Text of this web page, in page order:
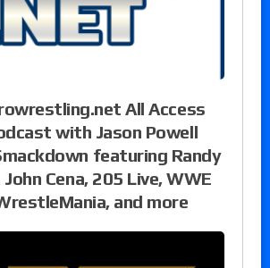
All Access
with Jason Powell
featuring Randy
Cena, 205 Live, WWE
and more